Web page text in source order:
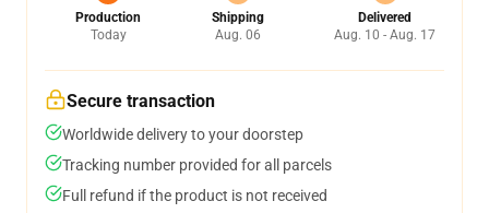
Production
Today
Shipping
Aug. 06
Delivered
Aug. 10 - Aug. 17
Secure transaction
Worldwide delivery to your doorstep
Tracking number provided for all parcels
Full refund if the product is not received